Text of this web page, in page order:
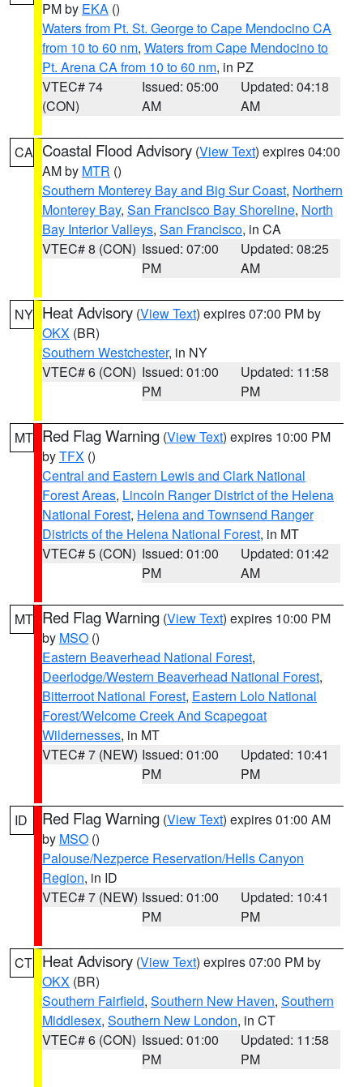
PM by EKA ()
Waters from Pt. St. George to Cape Mendocino CA
from 10 to 60 nm, Waters from Cape Mendocino to
Pt. Arena CA from 10 to 60 nm, in PZ
VTEC# 74
(CON)
Issued: 05:00
AM
Updated: 04:18
AM
CA Coastal Flood Advisory (View Text) expires 04:00
AM by MTR ()
Southern Monterey Bay and Big Sur Coast, Northern
Monterey Bay, San Francisco Bay Shoreline, North
Bay Interior Valleys, San Francisco, in CA
VTEC# 8 (CON) Issued: 07:00
PM
Updated: 08:25
AM
NY Heat Advisory (View Text) expires 07:00 PM by
OKX (BR)
Southern Westchester, in NY
VTEC# 6 (CON) Issued: 01:00
PM
Updated: 11:58
PM
MT Red Flag Warning (View Text) expires 10:00 PM
byTFX ()
Central and Eastern Lewis and Clark National
Forest Areas, Lincoln Ranger District of the Helena
National Forest, Helena and Townsend Ranger
Districts of the Helena National Forest, in MT
VTEC# 5 (CON) Issued: 01:00
PM
Updated: 01:42
AM
MT Red Flag Warning (View Text) expires 10:00 PM
by MSO ()
Eastern Beaverhead National Forest,
Deerlodge/Western Beaverhead National Forest,
Bitterroot National Forest, Eastern Lolo National
Forest/Welcome Creek And Scapegoat
Wildernesses, in MT
VTEC# 7 (NEW) Issued: 01:00
PM
Updated: 10:41
PM
ID Red Flag Warning (View Text) expires 01:00 AM
by MSO ()
Palouse/Nezperce Reservation/Hells Canyon
Region, in ID
VTEC# 7 (NEW) Issued: 01:00
PM
Updated: 10:41
PM
CT Heat Advisory (View Text) expires 07:00 PM by
OKX (BR)
Southern Fairfield, Southern New Haven, Southern
Middlesex, Southern New London, in CT
VTEC# 6 (CON) Issued: 01:00
PM
Updated: 11:58
PM